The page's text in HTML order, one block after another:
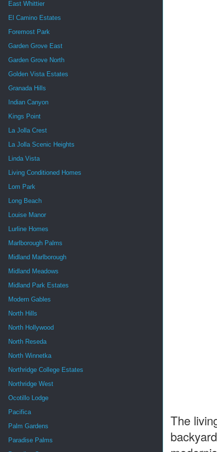
The
East Whittier
El Camino Estates
Foremost Park
Garden Grove East
Garden Grove North
Golden Vista Estates
Granada Hills
Indian Canyon
Kings Point
La Jolla Crest
La Jolla Scenic Heights
Linda Vista
Living Conditioned Homes
Lom Park
Long Beach
Louise Manor
Lurline Homes
Marlborough Palms
Midland Marlborough
Midland Meadows
Midland Park Estates
Modern Gables
North Hills
North Hollywood
North Reseda
North Winnetka
Northridge College Estates
Northridge West
Ocotillo Lodge
Pacifica
Palm Gardens
Paradise Palms